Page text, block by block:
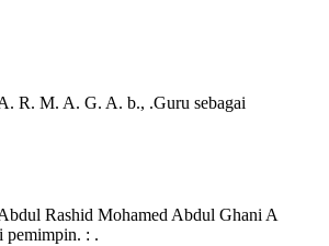
R. M. A. G. A. b., .Guru sebagai
Rashid Mohamed Abdul Ghani A
pemimpin. : .